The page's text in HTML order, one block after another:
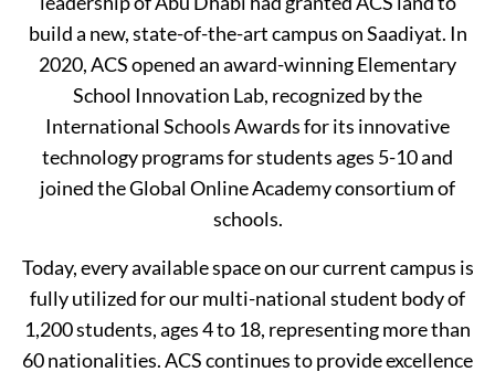
build a new, state-of-the-art campus on Saadiyat. In
2020, ACS opened an award-winning Elementary
School Innovation Lab, recognized by the
International Schools Awards for its innovative
technology programs for students ages 5-10 and
joined the Global Online Academy consortium of
schools.
Today, every available space on our current campus is
fully utilized for our multi-national student body of
1,200 students, ages 4 to 18, representing more than
60 nationalities. ACS continues to provide excellence